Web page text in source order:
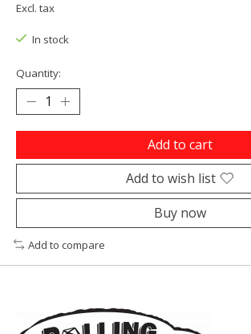
Excl. tax
In stock
Quantity:
Add to cart
Add to wish list
Buy now
Add to compare